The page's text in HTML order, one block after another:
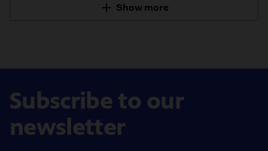
Show more
Subscribe to our
newsletter